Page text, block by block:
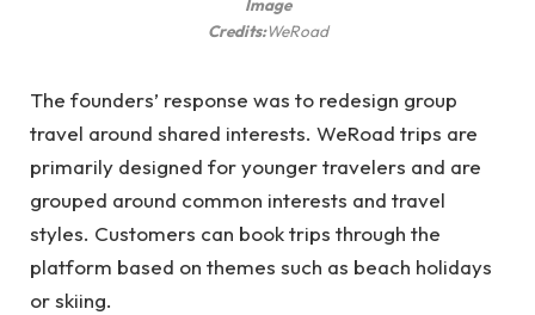
Credits:WeRoad
The founders’ response was to redesign group
travel around shared interests. WeRoad trips are
primarily designed for younger travelers and are
grouped around common interests and travel
styles. Customers can book trips through the
platform based on themes such as beach holidays
or skiing.